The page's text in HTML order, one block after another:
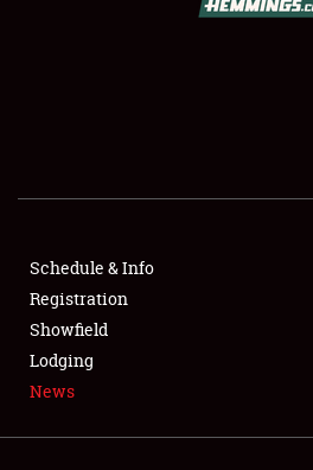
SHOWFIELD
FLEA MARKET & CAR CORRAL
SPONSORSHIP
LODGING
Schedule & Info
Registration
Showfield
Lodging
News